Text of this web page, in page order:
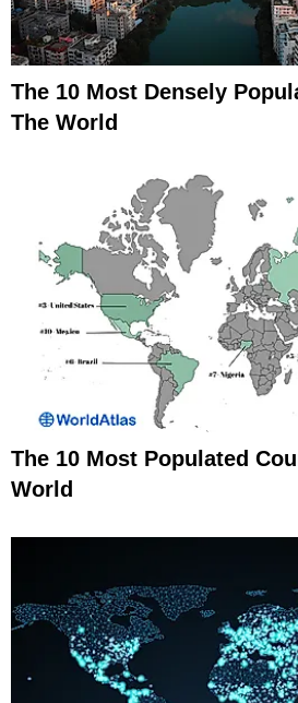
The 10 Most Densely
The World
The 10 Most Populated
World